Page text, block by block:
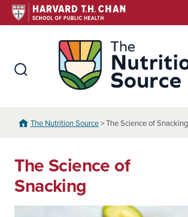
Skip
to
The Nutrition Source> The Science of Snacking
The Science of
Snacking